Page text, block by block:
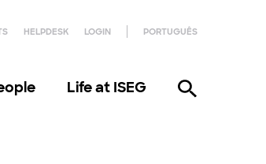
HELPDESK LOGIN PORTUGUÊS
Life at ISEG